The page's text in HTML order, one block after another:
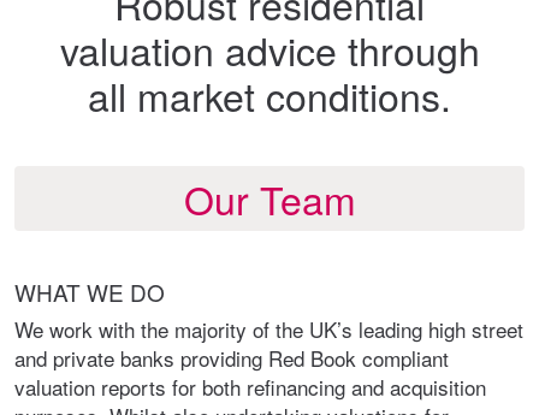
valuation advice through
all market conditions.
Our Team
WHAT WE DO
We work with the majority of the UK’s leading high street
and private banks providing Red Book compliant
valuation reports for both refinancing and acquisition